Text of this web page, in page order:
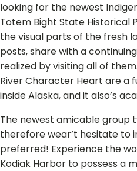
looking for the newest
Totem Bight State Historical
the visual parts of the fresh
posts, share with a
realized by visiting all of
River Character Heart are a
inside Alaska, and it also’s
The newest amicable group
therefore wear’t hesitate to
preferred! Experience the
Kodiak Harbor to possess a